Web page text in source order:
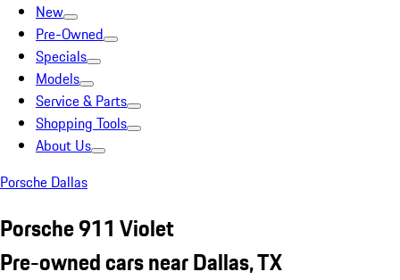
New
Pre-Owned
Specials
Models
Service & Parts
Shopping Tools
About Us
Porsche Dallas
Porsche 911 Violet
Pre-owned cars near Dallas, TX